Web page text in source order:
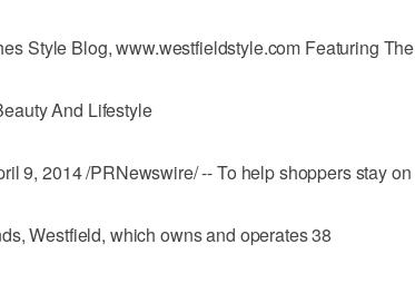
Style Blog, www.westfieldstyle.com Featuring The
And Lifestyle
9, 2014 /PRNewswire/ -- To help shoppers stay on
Westfield, which owns and operates 38